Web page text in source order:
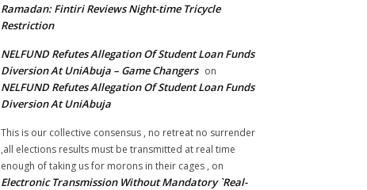
Ramadan: Fintiri Reviews Night-time Tricycle
Restriction
NELFUND Refutes Allegation Of Student Loan Funds
Diversion At UniAbuja – Game Changers on
NELFUND Refutes Allegation Of Student Loan Funds
Diversion At UniAbuja
This is our collective consensus , no retreat no surrender
,all elections results must be transmitted at real time
enough of taking us for morons in their cages , on
Electronic Transmission Without Mandatory `Real-